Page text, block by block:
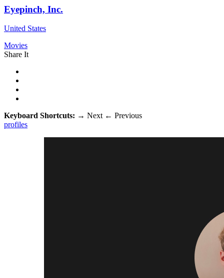
Eyepinch, Inc.
United States
Movies
Share It
Keyboard Shortcuts: → Next ← Previous
profiles